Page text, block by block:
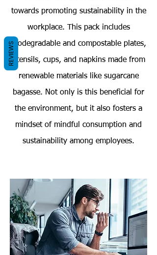
towards promoting sustainability in the
workplace. This pack includes
biodegradable and compostable plates,
utensils, cups, and napkins made from
renewable materials like sugarcane
bagasse. Not only is this beneficial for
the environment, but it also fosters a
mindset of mindful consumption and
sustainability among employees.
REVIEWS